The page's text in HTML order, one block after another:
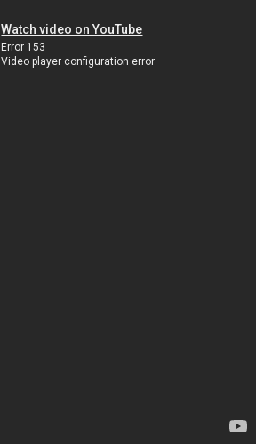
Watch video on YouTube
Error 153
Video player configuration error